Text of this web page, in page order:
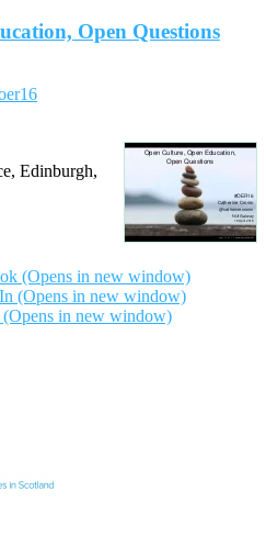
Open Questions
Edinburgh,
(Opens in new window)
(Opens in new window)
in new window)